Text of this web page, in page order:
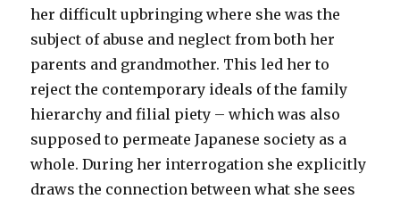
her difficult upbringing where she was the
subject of abuse and neglect from both her
parents and grandmother. This led her to
reject the contemporary ideals of the family
hierarchy and filial piety – which was also
supposed to permeate Japanese society as a
whole. During her interrogation she explicitly
draws the connection between what she sees